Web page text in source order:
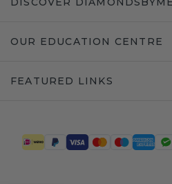
OUR EDUCATION CENTRE
FEATURED LINKS